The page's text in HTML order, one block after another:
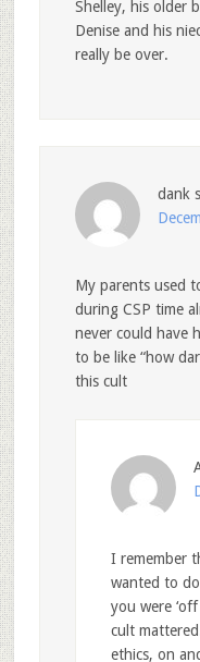
Shelley, his older
Denise and his
really be over.
dank
My parents used
during CSP time
never could have
to be like “how
this cult
I remember
wanted to
you were
cult
ethics, on